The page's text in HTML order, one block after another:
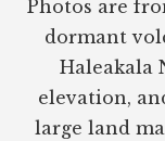
Photos are
dormant
Haleakala
elevation,
large land